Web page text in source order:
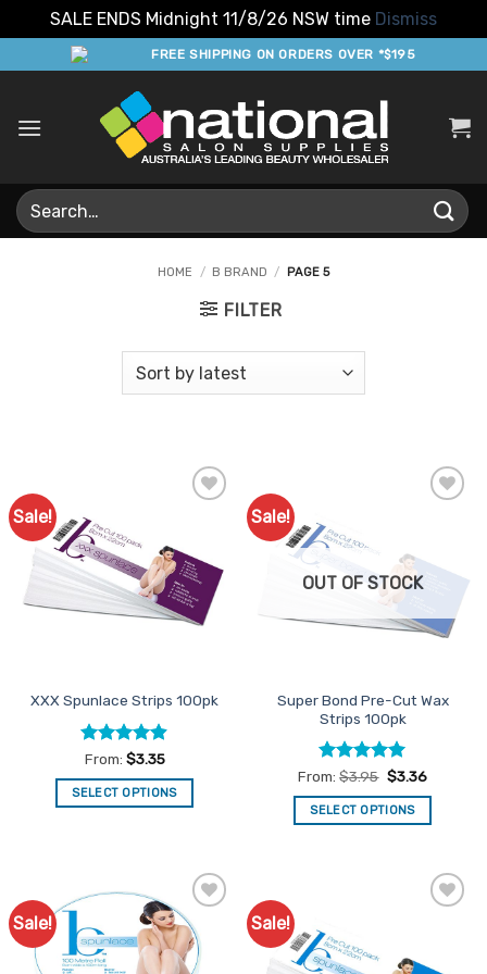
SALE ENDS Midnight 11/8/26 NSW time Dismiss
to
FREE SHIPPING ON ORDERS OVER *$195
Search
for:
HOME / B BRAND / PAGE 5
FILTER
Sale!
XXX Spunlace Strips 100pk
Rated4.9
out of 5
From: $3.35
SELECT OPTIONS
variants.
The
options
Sale!
OUT OF STOCK
Super Bond Pre-Cut Wax
Strips 100pk
Rated4.91
out of 5
From:$3.95 $3.36
SELECT OPTIONS
The
Sale!
Add to
Favourites
Sale!